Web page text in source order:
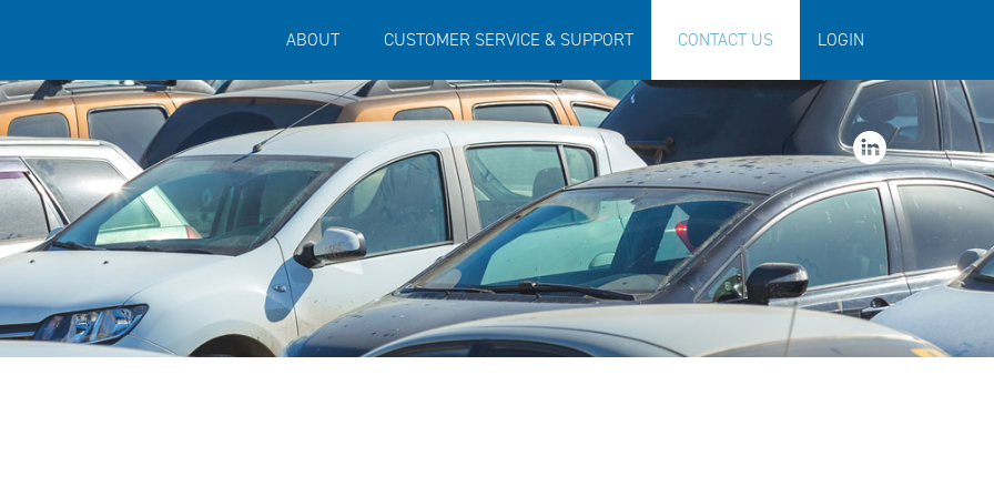
ABOUT CUSTOMER SERVICE & SUPPORT CONTACT US LOGIN